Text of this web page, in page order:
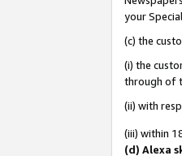
your
(c) the
(i) the
through of
(ii) with
(iii) within
(d) Alexa